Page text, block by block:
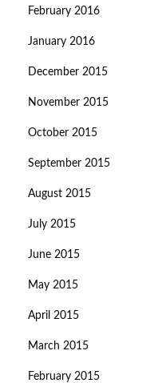
February 2016
January 2016
December 2015
November 2015
October 2015
September 2015
August 2015
July 2015
June 2015
May 2015
April 2015
March 2015
February 2015